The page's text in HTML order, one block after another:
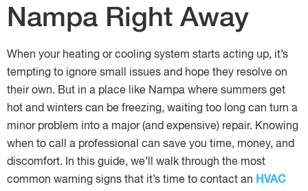
Nampa Right Away
When your heating or cooling system starts acting up, it’s
tempting to ignore small issues and hope they resolve on
their own. But in a place like Nampa where summers get
hot and winters can be freezing, waiting too long can turn a
minor problem into a major (and expensive) repair. Knowing
when to call a professional can save you time, money, and
discomfort. In this guide, we’ll walk through the most
common warning signs that it’s time to contact an HVAC